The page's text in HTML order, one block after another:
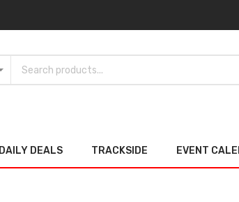
DAILY DEALS TRACKSIDE EVENT